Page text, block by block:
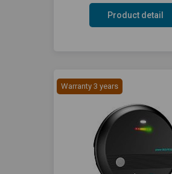
Product detail
Warranty 3 years